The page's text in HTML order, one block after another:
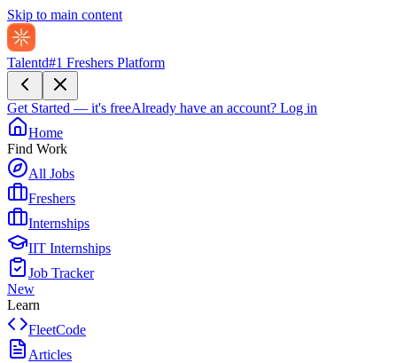
Skip to main content
Talentd#1 Freshers Platform
Get Started — it's freeAlready have an account? Log in
Home
Find Work
All Jobs
Freshers
Internships
IIT Internships
Job Tracker
New
Learn
FleetCode
Articles